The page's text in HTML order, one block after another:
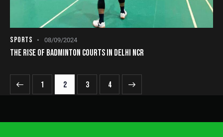
SPORTS 08/09/2024
THE RISE OF BADMINTON COURTS IN DELHI NCR
1 2 3 4